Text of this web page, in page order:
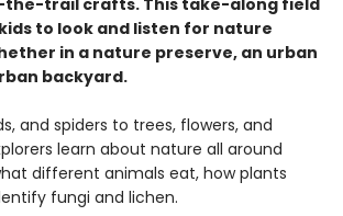
the-trail crafts. This take-along field
to look and listen for nature
in a nature preserve, an urban
backyard.
and spiders to trees, flowers, and
learn about nature all around
different animals eat, how plants
fungi and lichen.